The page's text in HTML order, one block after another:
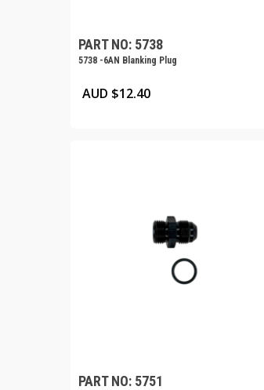
PART NO: 5738
5738 -6AN Blanking Plug
AUD $12.40
PART NO: 5751